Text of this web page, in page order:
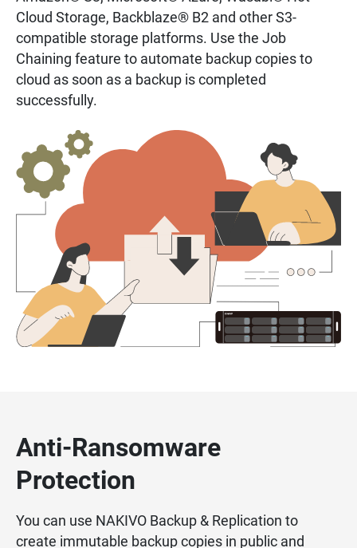
Cloud Storage, Backblaze® B2 and other S3-
compatible storage platforms. Use the Job
Chaining feature to automate backup copies to
cloud as soon as a backup is completed
successfully.
Anti-Ransomware
Protection
You can use NAKIVO Backup & Replication to
create immutable backup copies in public and